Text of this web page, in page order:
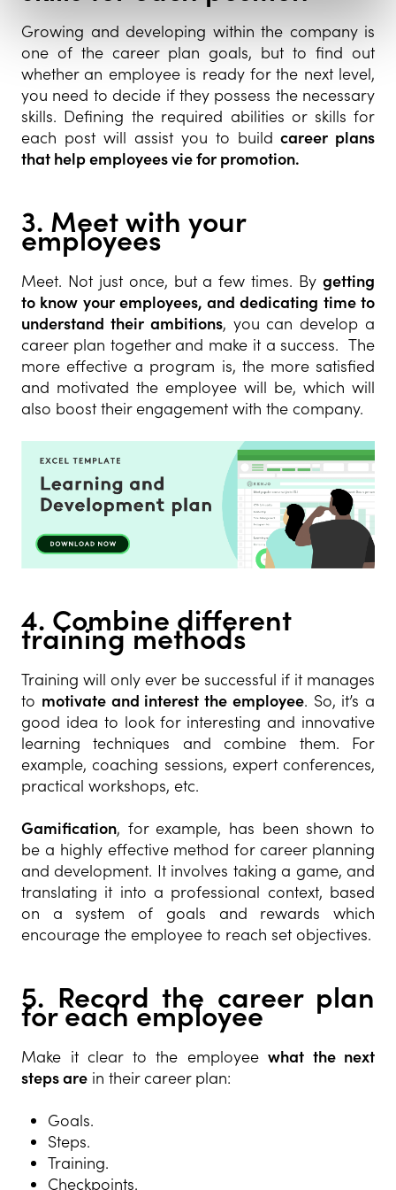
Growing and developing within the company is
one of the career plan goals, but to find out
whether an employee is ready for the next level,
you need to decide if they possess the necessary
skills. Defining the required abilities or skills for
each post will assist you to build career plans
that help employees vie for promotion.
3. Meet with your
employees
Meet. Not just once, but a few times. By getting
to know your employees, and dedicating time to
understand their ambitions, you can develop a
career plan together and make it a success. The
more effective a program is, the more satisfied
and motivated the employee will be, which will
also boost their engagement with the company.
4. Combine different
training methods
Training will only ever be successful if it manages
to motivate and interest the employee. So, it’s a
good idea to look for interesting and innovative
learning techniques and combine them. For
example, coaching sessions, expert conferences,
practical workshops, etc.
Gamification, for example, has been shown to
be a highly effective method for career planning
and development. It involves taking a game, and
translating it into a professional context, based
on a system of goals and rewards which
encourage the employee to reach set objectives.
5. Record the career plan
for each employee
Make it clear to the employee what the next
steps are in their career plan:
Goals.
Steps.
Training.
Checkpoints.